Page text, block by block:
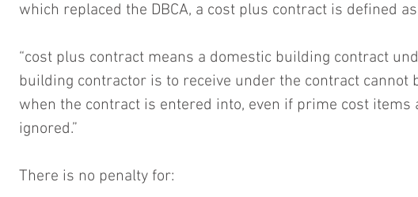
which replaced the DBCA, a cost plus contract is defined
“cost plus contract means a domestic building contract
building contractor is to receive under the contract cannot
when the contract is entered into, even if prime cost
ignored.”
There is no penalty for: